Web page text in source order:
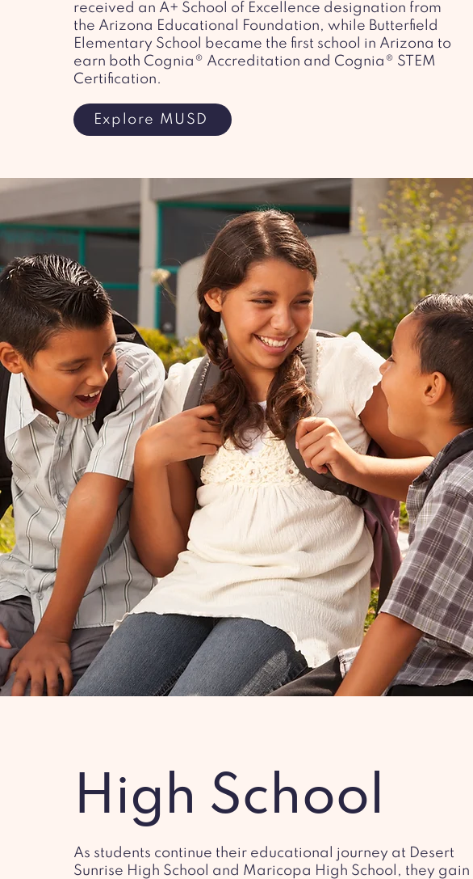
received an A+ School of Excellence designation from
the Arizona Educational Foundation, while Butterfield
Elementary School became the first school in Arizona to
earn both Cognia® Accreditation and Cognia® STEM
Certification.
Explore MUSD
High School
As students continue their educational journey at Desert
Sunrise High School and Maricopa High School, they gain